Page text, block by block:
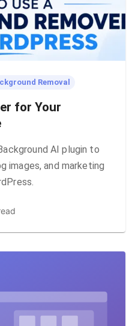
Removal
for Your
AI plugin to
images, and marketing